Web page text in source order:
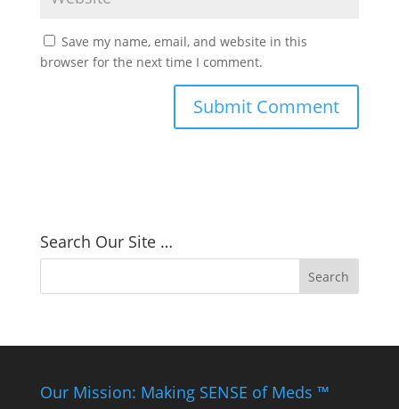
Save my name, email, and website in this
browser for the next time I comment.
Search Our Site …
Our Mission: Making SENSE of Meds ™